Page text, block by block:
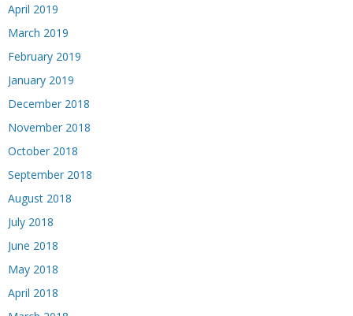
April 2019
March 2019
February 2019
January 2019
December 2018
November 2018
October 2018
September 2018
August 2018
July 2018
June 2018
May 2018
April 2018